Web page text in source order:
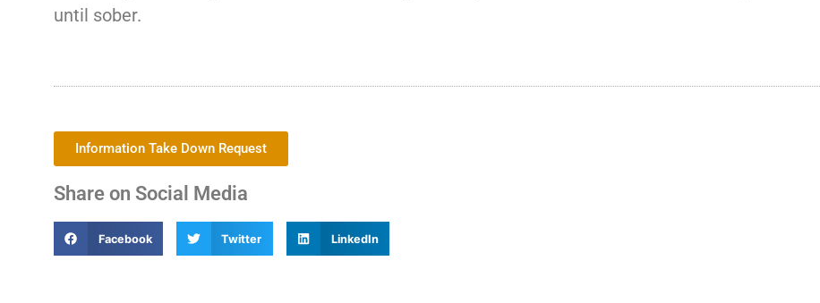
until sober.
Information Take Down Request
Share on Social Media
Facebook Twitter LinkedIn